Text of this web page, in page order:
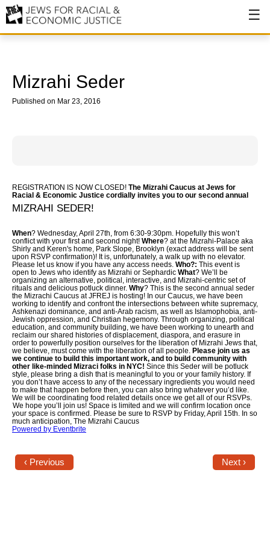
Issues
End Deportations
Tax the Rich for Care
Jewish Left Electoral Power
Israel-Palestine as a Local Issue
Dismantling Antisemitism
Preventing Hate Violence
People Power
Neighborhood Groups
Mizrahi & Sephardi Caucus
Mizrahi Seder
Published on Mar 23, 2016
REGISTRATION IS NOW CLOSED! The Mizrahi Caucus at Jews for
Racial & Economic Justice cordially invites you to our second annual
MIZRAHI SEDER!
When? Wednesday, April 27th, from 6:30-9:30pm. Hopefully this won’t
conflict with your first and second night! Where? at the Mizrahi-Palace aka
Shirly and Keren's home, Park Slope, Brooklyn (exact address will be sent
upon RSVP confirmation)! It is, unfortunately, a walk up with no elevator.
Please let us know if you have any access needs. Who?: This event is
open to Jews who identify as Mizrahi or Sephardic What? We’ll be
organizing an alternative, political, interactive, and Mizrahi-centric set of
rituals and delicious potluck dinner. Why? This is the second annual seder
the Mizrachi Caucus at JFREJ is hosting! In our Caucus, we have been
working to identify and confront the intersections between white supremacy,
Ashkenazi dominance, and anti-Arab racism, as well as Islamophobia, anti-
Jewish oppression, and Christian hegemony. Through organizing, political
education, and community building, we have been working to unearth and
reclaim our shared histories of displacement, diaspora, and erasure in
order to powerfully position ourselves for the liberation of Mizrahi Jews that,
we believe, must come with the liberation of all people. Please join us as
we continue to build this important work, and to build community with
other like-minded Mizraci folks in NYC! Since this Seder will be potluck
style, please bring a dish that is meaningful to you or your family history. If
you don’t have access to any of the necessary ingredients you would need
to make that happen before then, you can also bring whatever you’d like.
We will be coordinating food related details once we get all of our RSVPs.
We hope you’ll join us! Space is limited and we will confirm location once
your space is confirmed. Please be sure to RSVP by Friday, April 15th. In so
much anticipation, The Mizrahi Caucus
Powered by Eventbrite
‹ Previous Next ›